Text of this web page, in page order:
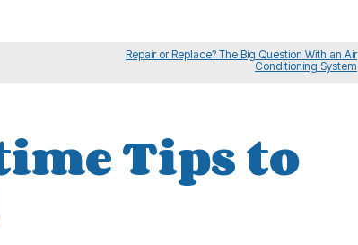
Repair or Replace? The Big Question With an Air
Conditioning System
Tips to